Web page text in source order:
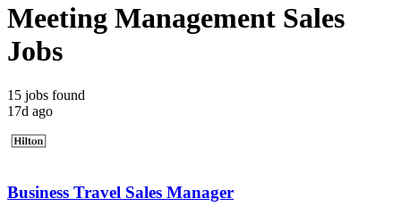
Meeting Management Sales
Jobs
15 jobs found
17d ago
Business Travel Sales Manager